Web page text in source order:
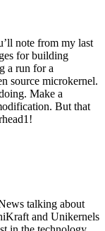
note from my last
for building
a run for a
source microkernel.
Make a
But that
talking about
and Unikernels